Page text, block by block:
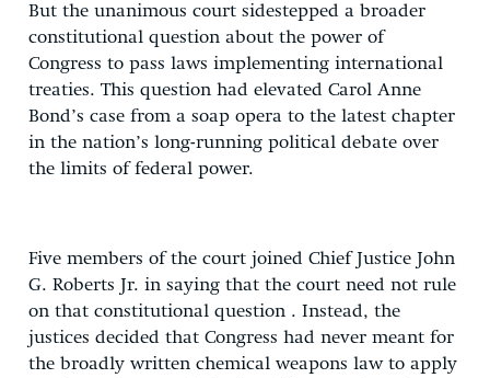
But the unanimous court sidestepped a broader
constitutional question about the power of
Congress to pass laws implementing international
treaties. This question had elevated Carol Anne
Bond’s case from a soap opera to the latest chapter
in the nation’s long-running political debate over
the limits of federal power.
Five members of the court joined Chief Justice John
G. Roberts Jr. in saying that the court need not rule
on that constitutional question . Instead, the
justices decided that Congress had never meant for
the broadly written chemical weapons law to apply